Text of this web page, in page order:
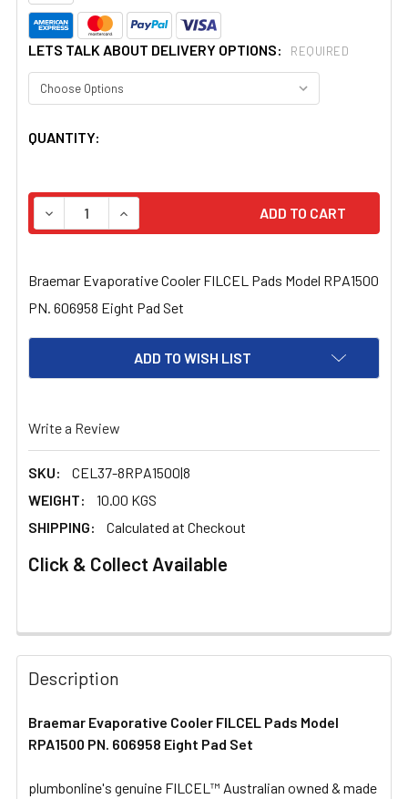
LETS TALK ABOUT DELIVERY OPTIONS: REQUIRED
CURRENT
QUANTITY:
DECREASE QUANTITY OF BRAEMAR EVAPORATIVE
INCREASE QUANTITY OF BRAEMAR
Braemar Evaporative Cooler FILCEL Pads Model RPA1500
PN. 606958 Eight Pad Set
ADD TO WISH LIST
Write a Review
SKU:
CEL37-8RPA1500|8
WEIGHT:
10.00 KGS
SHIPPING:
Calculated at Checkout
Click & Collect Available
FREQUENTLY
BOUGHT
TOGETHER:
SELECT
Description
Braemar Evaporative Cooler FILCEL Pads Model
RPA1500 PN. 606958 Eight Pad Set
plumbonline's genuine FILCEL™ Australian owned & made